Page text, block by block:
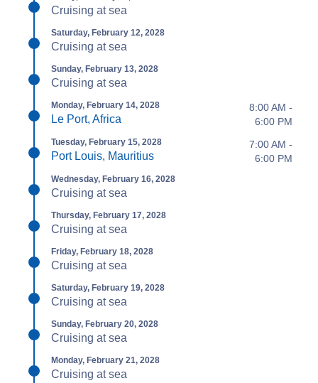
Cruising at sea
Saturday, February 12, 2028
Cruising at sea
Sunday, February 13, 2028
Cruising at sea
Monday, February 14, 2028
Le Port, Africa
8:00 AM -
6:00 PM
Tuesday, February 15, 2028
Port Louis, Mauritius
7:00 AM -
6:00 PM
Wednesday, February 16, 2028
Cruising at sea
Thursday, February 17, 2028
Cruising at sea
Friday, February 18, 2028
Cruising at sea
Saturday, February 19, 2028
Cruising at sea
Sunday, February 20, 2028
Cruising at sea
Monday, February 21, 2028
Cruising at sea